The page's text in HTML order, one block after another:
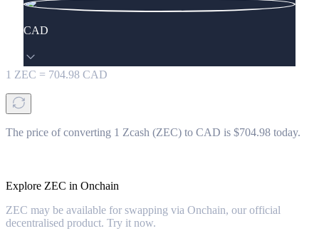
CAD
1 ZEC = 704.98 CAD
The price of converting 1 Zcash (ZEC) to CAD is $704.98 today.
Explore ZEC in Onchain
ZEC may be available for swapping via Onchain, our official
decentralised product. Try it now.